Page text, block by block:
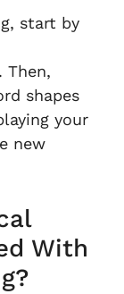
start by
Then,
shapes
your
new
With